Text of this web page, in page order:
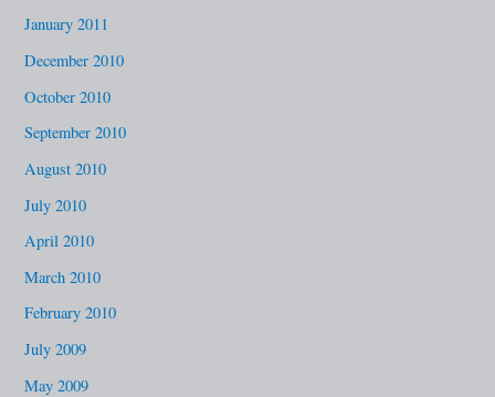
January 2011
December 2010
October 2010
September 2010
August 2010
July 2010
April 2010
March 2010
February 2010
July 2009
May 2009